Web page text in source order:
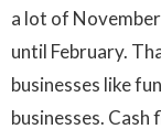
a lot of
until February.
businesses like
businesses.